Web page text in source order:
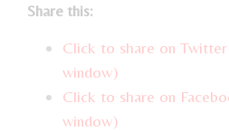
Share this:
Click to share on
window)
Click to share on
window)